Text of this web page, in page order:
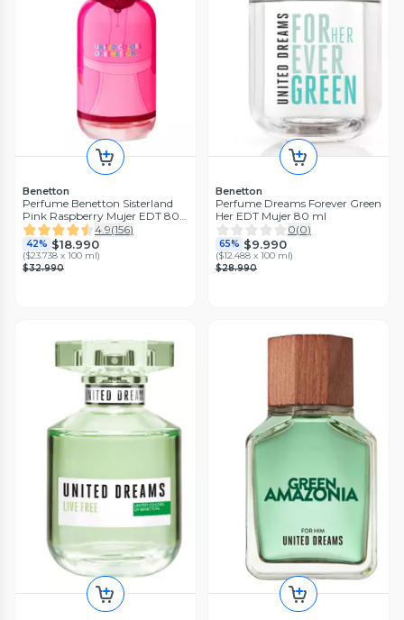
Benetton
Perfume Benetton Sisterland
Pink Raspberry Mujer EDT 80
ml
4.9(156)
42% $18.990
($23.738 x 100 ml)
$32.990
Benetton
Perfume Dreams Forever Green
Her EDT Mujer 80 ml
0(0)
65% $9.990
($12.488 x 100 ml)
$28.990